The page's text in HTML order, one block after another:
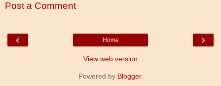
Post a Comment
‹ ›
Home
View web version
Powered by Blogger.